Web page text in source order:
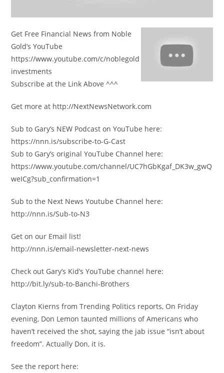
Get Free Financial News from Noble
Gold’s YouTube
https://www.youtube.com/c/noblegold
investments
Subscribe at the Link Above ^^^
Get more at http://NextNewsNetwork.com
Sub to Gary’s NEW Podcast on YouTube here:
https://nnn.is/subscribe-to-G-Cast
Sub to Gary’s original YouTube Channel here:
https://www.youtube.com/channel/UC7hGbKgaf_DK3w_gwQ
weICg?sub_confirmation=1
Sub to the Next News Youtube Channel here:
http://nnn.is/Sub-to-N3
Get on our Email list!
http://nnn.is/email-newsletter-next-news
Check out Gary’s Kid’s YouTube channel here:
http://bit.ly/sub-to-Banchi-Brothers
Clayton Kierns from Trending Politics reports, On Friday
evening, Don Lemon taunted millions of Americans who
haven’t received the shot, saying the jab issue “isn’t about
freedom”. Actually Don, it is.
See the report here: